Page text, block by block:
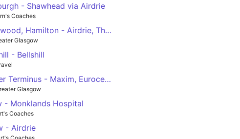
- Shawhead via Airdrie
Coaches
Eddlewood, Hamilton - Airdrie, Thrashbush
Glasgow
- Bellshill
Pather Terminus - Maxim, Eurocentral
Glasgow
- Monklands Hospital
Coaches
- Airdrie